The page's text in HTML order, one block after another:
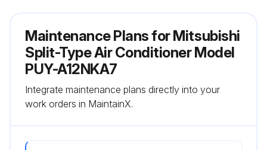
Maintenance Plans for Mitsubishi
Split-Type Air Conditioner Model
PUY-A12NKA7
Integrate maintenance plans directly into your
work orders in MaintainX.